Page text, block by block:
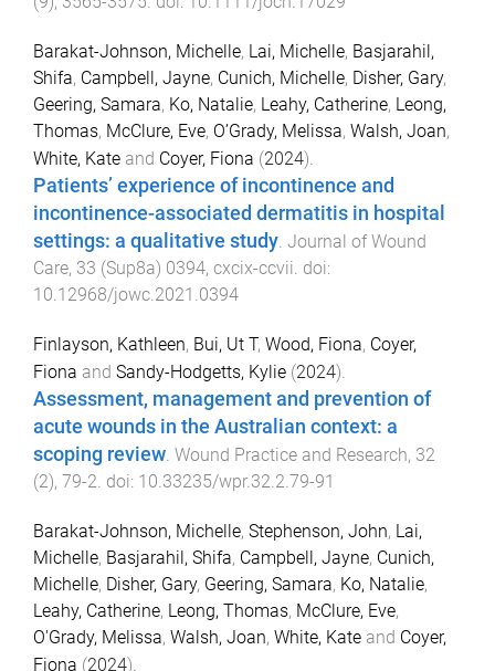
Barakat-Johnson, Michelle, Lai, Michelle, Basjarahil,
Shifa, Campbell, Jayne, Cunich, Michelle, Disher, Gary,
Geering, Samara, Ko, Natalie, Leahy, Catherine, Leong,
Thomas, McClure, Eve, O’Grady, Melissa, Walsh, Joan,
White, Kate and Coyer, Fiona (2024).
Patients’ experience of incontinence and
incontinence-associated dermatitis in hospital
settings: a qualitative study. Journal of Wound
Care, 33 (Sup8a) 0394, cxcix-ccvii. doi:
10.12968/jowc.2021.0394
Finlayson, Kathleen, Bui, Ut T, Wood, Fiona, Coyer,
Fiona and Sandy-Hodgetts, Kylie (2024).
Assessment, management and prevention of
acute wounds in the Australian context: a
scoping review. Wound Practice and Research, 32
(2), 79-2. doi: 10.33235/wpr.32.2.79-91
Barakat-Johnson, Michelle, Stephenson, John, Lai,
Michelle, Basjarahil, Shifa, Campbell, Jayne, Cunich,
Michelle, Disher, Gary, Geering, Samara, Ko, Natalie,
Leahy, Catherine, Leong, Thomas, McClure, Eve,
O'Grady, Melissa, Walsh, Joan, White, Kate and Coyer,
Fiona (2024).